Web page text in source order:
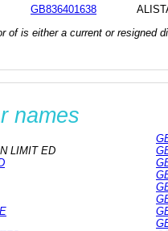
GB836401638
of is either a current or resigned
names
LIMIT ED